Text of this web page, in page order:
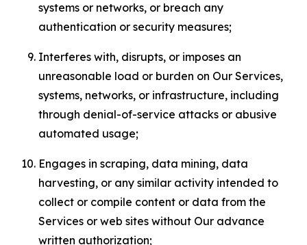
systems or networks, or breach any
authentication or security measures;
Interferes with, disrupts, or imposes an
unreasonable load or burden on Our Services,
systems, networks, or infrastructure, including
through denial-of-service attacks or abusive
automated usage;
Engages in scraping, data mining, data
harvesting, or any similar activity intended to
collect or compile content or data from the
Services or web sites without Our advance
written authorization;